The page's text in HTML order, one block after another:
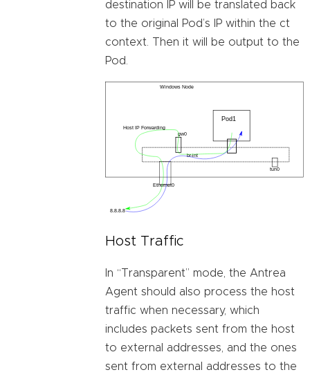
destination IP will be translated back
to the original Pod’s IP within the ct
context. Then it will be output to the
Pod.
Host Traffic
In “Transparent” mode, the Antrea
Agent should also process the host
traffic when necessary, which
includes packets sent from the host
to external addresses, and the ones
sent from external addresses to the